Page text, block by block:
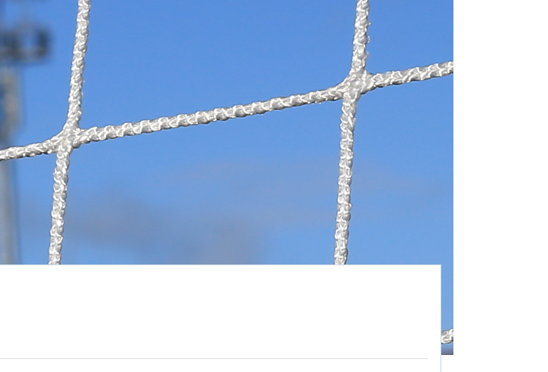
KGV INFORMATION
CLUB HISTORY
CLUB LEGENDS
26/27 ENTRANTS
SPONSORSHIP
SPONSORS BROCHURE